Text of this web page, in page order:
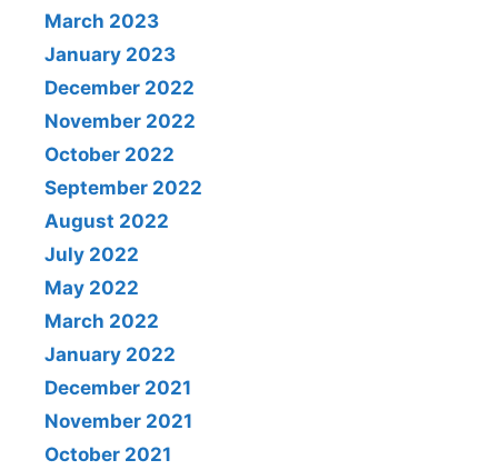
March 2023
January 2023
December 2022
November 2022
October 2022
September 2022
August 2022
July 2022
May 2022
March 2022
January 2022
December 2021
November 2021
October 2021